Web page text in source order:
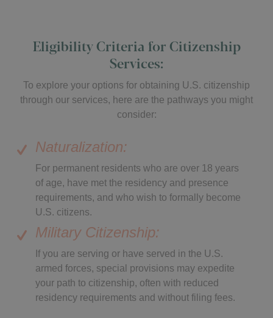
Eligibility Criteria for Citizenship
Services:
To explore your options for obtaining U.S. citizenship
through our services, here are the pathways you might
consider:
Naturalization:
For permanent residents who are over 18 years
of age, have met the residency and presence
requirements, and who wish to formally become
U.S. citizens.
Military Citizenship:
If you are serving or have served in the U.S.
armed forces, special provisions may expedite
your path to citizenship, often with reduced
residency requirements and without filing fees.